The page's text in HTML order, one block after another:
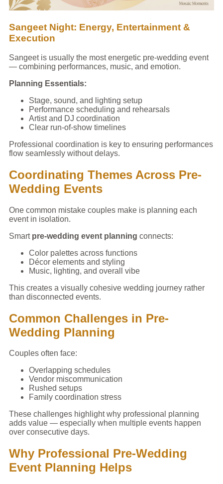
Sangeet Night: Energy, Entertainment &
Execution
Sangeet is usually the most energetic pre-wedding event
— combining performances, music, and emotion.
Planning Essentials:
Stage, sound, and lighting setup
Performance scheduling and rehearsals
Artist and DJ coordination
Clear run-of-show timelines
Professional coordination is key to ensuring performances
flow seamlessly without delays.
Coordinating Themes Across Pre-
Wedding Events
One common mistake couples make is planning each
event in isolation.
Smart pre-wedding event planning connects:
Color palettes across functions
Décor elements and styling
Music, lighting, and overall vibe
This creates a visually cohesive wedding journey rather
than disconnected events.
Common Challenges in Pre-
Wedding Planning
Couples often face:
Overlapping schedules
Vendor miscommunication
Rushed setups
Family coordination stress
These challenges highlight why professional planning
adds value — especially when multiple events happen
over consecutive days.
Why Professional Pre-Wedding
Event Planning Helps